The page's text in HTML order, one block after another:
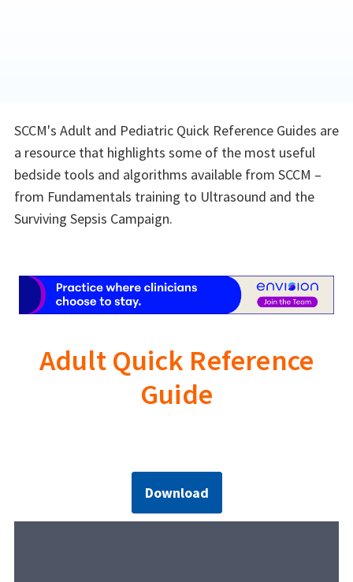
SCCM's Adult and Pediatric Quick Reference Guides are
a resource that highlights some of the most useful
bedside tools and algorithms available from SCCM –
from Fundamentals training to Ultrasound and the
Surviving Sepsis Campaign.
Adult Quick Reference
Guide
Download